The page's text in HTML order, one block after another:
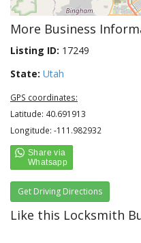
More Business
Listing ID: 17249
State: Utah
GPS coordinates:
Latitude: 40.691913
Longitude: -111.982932
Get Driving Directions
Like this Locksmith